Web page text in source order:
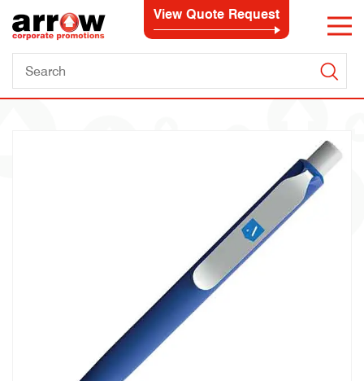
View Quote Request